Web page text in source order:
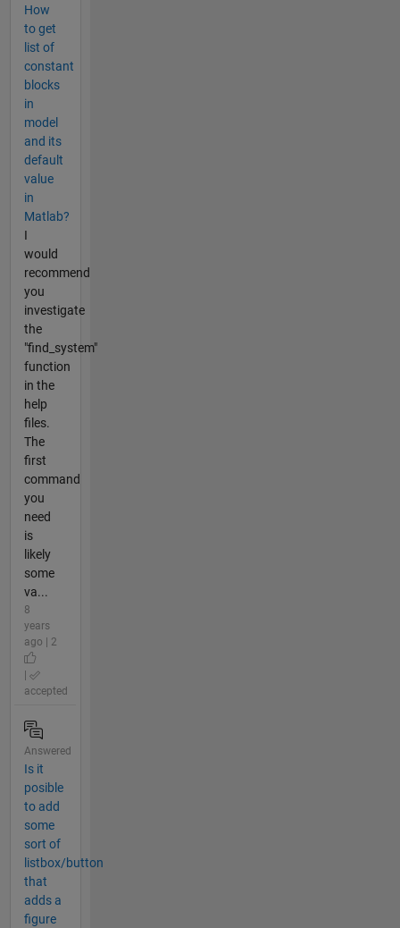
How
to get
list of
constant
blocks
in
model
and its
default
value
in
Matlab?
I
would
recommend
you
investigate
the
"find_system"
function
in the
help
files.
The
first
command
you
need
is
likely
some
va...
8
years
ago | 2
accepted
Answered
Is it
posible
to add
some
sort of
listbox/button
that
adds a
figure